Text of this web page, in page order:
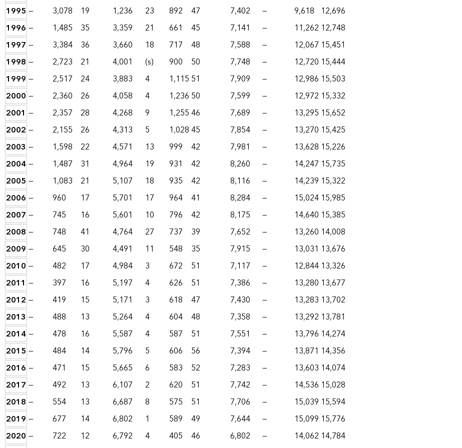
1995 — 3,078 19 1,236 23 892 47 7,402 — 9,618 12,696
1996 — 1,485 35 3,359 21 661 45 7,141 — 11,262 12,748
1997 — 3,384 36 3,660 18 717 48 7,588 — 12,067 15,451
1998 — 2,723 21 4,001 (s) 900 50 7,748 — 12,720 15,444
1999 — 2,517 24 3,883 4 1,115 51 7,909 — 12,986 15,503
2000 — 2,360 26 4,058 4 1,236 50 7,599 — 12,972 15,332
2001 — 2,357 28 4,268 9 1,25546 7,689 — 13,295 15,652
2002 — 2,155 26 4,313 5 1,02845 7,854 — 13,270 15,425
2003 — 1,598 22 4,571 13 999 42 7,981 — 13,628 15,226
2004— 1,487 31 4,964 19 931 42 8,260 — 14,247 15,735
2005 — 1,083 21 5,107 18 935 42 8,116 — 14,239 15,322
2006 — 960 17 5,701 17 964 41 8,284 — 15,024 15,985
2007 — 745 16 5,601 10 796 42 8,175 — 14,640 15,385
2008 — 748 41 4,764 27 737 39 7,652 — 13,260 14,008
2009 — 645 30 4,491 11 548 35 7,915 — 13,031 13,676
2010 — 482 17 4,984 3 672 51 7,117 — 12,844 13,326
2011 — 397 16 5,197 4 626 51 7,386 — 13,280 13,677
2012 — 419 15 5,171 3 618 47 7,430 — 13,283 13,702
2013 — 488 13 5,264 4 604 48 7,358 — 13,292 13,781
2014— 478 16 5,587 4 587 51 7,551 — 13,796 14,274
2015 — 484 14 5,796 5 606 56 7,394 — 13,871 14,356
2016 — 471 15 5,665 6 583 52 7,283 — 13,603 14,074
2017 — 492 13 6,107 2 620 51 7,742 — 14,536 15,028
2018 — 554 13 6,687 8 575 51 7,706 — 15,039 15,594
2019 — 677 14 6,802 1 589 49 7,644 — 15,099 15,776
2020 — 722 12 6,792 4 405 46 6,802 — 14,062 14,784